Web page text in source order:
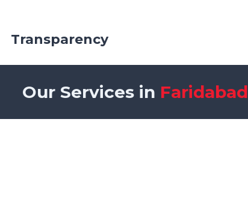
Transparency
Our Services in Faridabad